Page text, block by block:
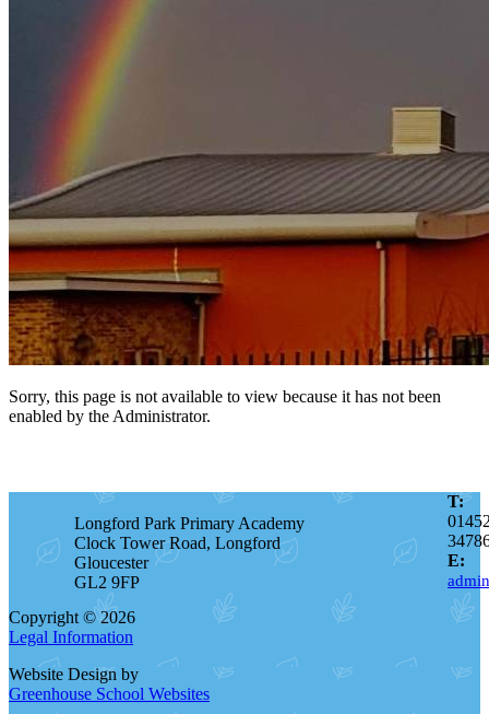
Sorry, this page is not available to view because it has not been
enabled by the Administrator.
Longford Park Primary Academy
Clock Tower Road, Longford
Gloucester
GL2 9FP
T:
E:
Copyright © 2026
Legal Information
Website Design by
Greenhouse School Websites